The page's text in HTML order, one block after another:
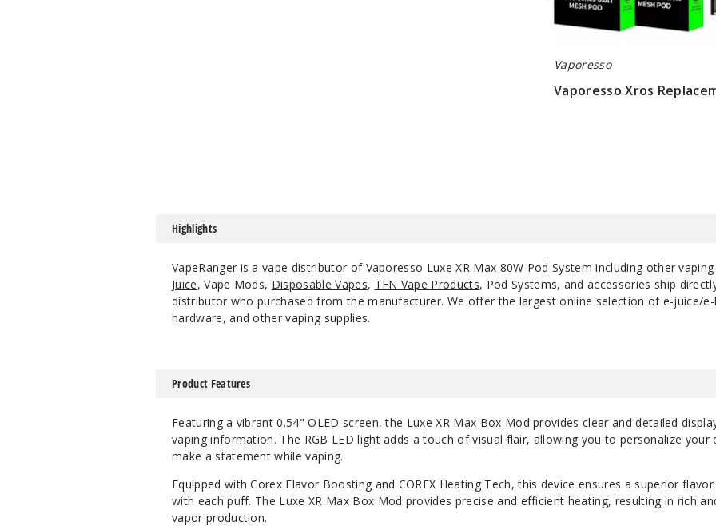
Vaporesso
Vaporesso Xros
Highlights
VapeRanger is a vape distributor of Vaporesso Luxe XR Max 80W Pod System including other
Juice, Vape Mods, Disposable Vapes, TFN Vape Products, Pod Systems, and accessories ship
distributor who purchased from the manufacturer. We offer the largest online selection of e-juice/
hardware, and other vaping supplies.
Product Features
Featuring a vibrant 0.54" OLED screen, the Luxe XR Max Box Mod provides clear and detailed
vaping information. The RGB LED light adds a touch of visual flair, allowing you to personalize your
make a statement while vaping.
Equipped with Corex Flavor Boosting and COREX Heating Tech, this device ensures a superior
with each puff. The Luxe XR Max Box Mod provides precise and efficient heating, resulting in rich
vapor production.